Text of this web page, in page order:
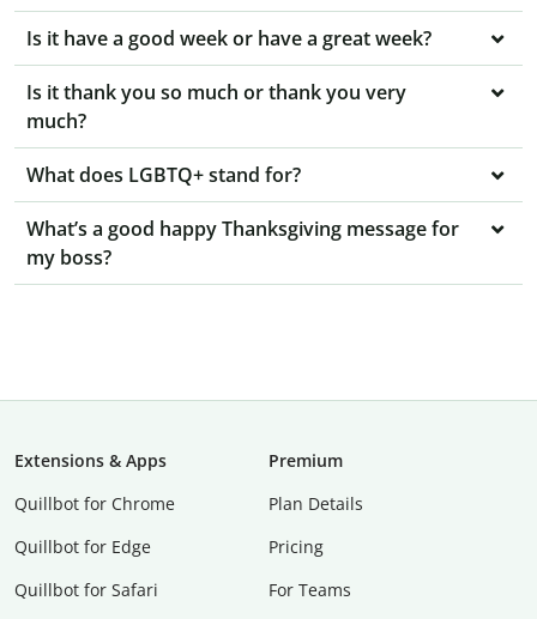
Is it have a good week or have a great week?
Is it thank you so much or thank you very
much?
What does LGBTQ+ stand for?
What’s a good happy Thanksgiving message for
my boss?
Extensions & Apps
Quillbot for Chrome
Quillbot for Edge
Quillbot for Safari
Premium
Plan Details
Pricing
For Teams